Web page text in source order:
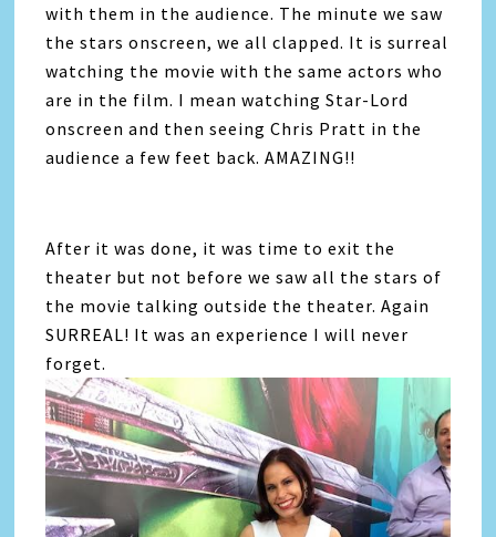
with them in the audience. The minute we saw
the stars onscreen, we all clapped. It is surreal
watching the movie with the same actors who
are in the film. I mean watching Star-Lord
onscreen and then seeing Chris Pratt in the
audience a few feet back. AMAZING!!
After it was done, it was time to exit the
theater but not before we saw all the stars of
the movie talking outside the theater. Again
SURREAL! It was an experience I will never
forget.